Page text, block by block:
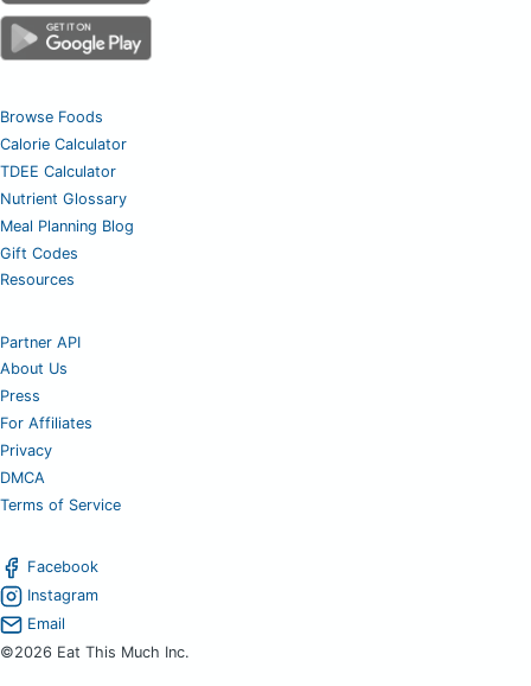
Browse Foods
Calorie Calculator
TDEE Calculator
Nutrient Glossary
Meal Planning Blog
Gift Codes
Resources
Partner API
About Us
Press
For Affiliates
Privacy
DMCA
Terms of Service
Facebook
Instagram
Email
©2026 Eat This Much Inc.